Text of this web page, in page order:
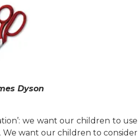
Dyson
we want our children to use
We want our children to consider